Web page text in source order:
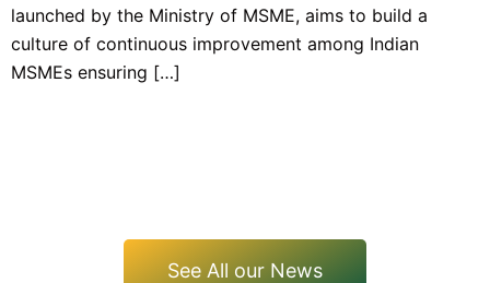
launched by the Ministry of MSME, aims to build a
culture of continuous improvement among Indian
MSMEs ensuring […]
See All our News